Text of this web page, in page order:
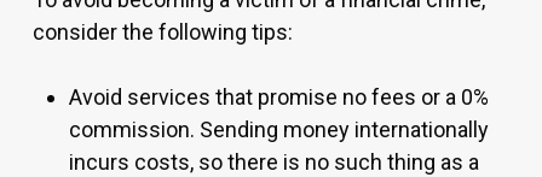
consider the following tips:
Avoid services that promise no fees or a 0%
commission. Sending money internationally
incurs costs, so there is no such thing as a